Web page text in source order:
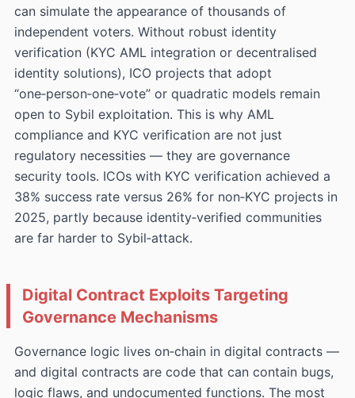
can simulate the appearance of thousands of
independent voters. Without robust identity
verification (KYC AML integration or decentralised
identity solutions), ICO projects that adopt
“one‑person‑one‑vote” or quadratic models remain
open to Sybil exploitation. This is why AML
compliance and KYC verification are not just
regulatory necessities — they are governance
security tools. ICOs with KYC verification achieved a
38% success rate versus 26% for non‑KYC projects in
2025, partly because identity‑verified communities
are far harder to Sybil‑attack.
Digital Contract Exploits Targeting
Governance Mechanisms
Governance logic lives on‑chain in digital contracts —
and digital contracts are code that can contain bugs,
logic flaws, and undocumented functions. The most